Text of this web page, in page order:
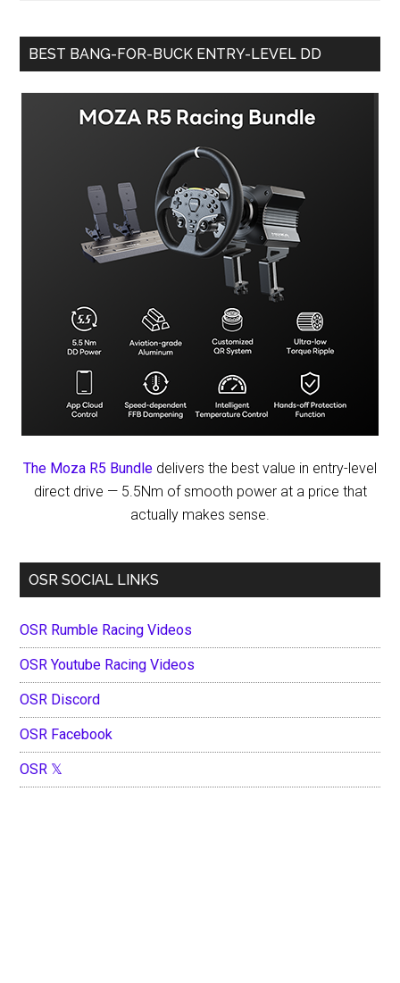
BEST BANG-FOR-BUCK ENTRY-LEVEL DD
The Moza R5 Bundle delivers the best value in entry-level
direct drive — 5.5Nm of smooth power at a price that
actually makes sense.
OSR SOCIAL LINKS
OSR Rumble Racing Videos
OSR Youtube Racing Videos
OSR Discord
OSR Facebook
OSR 𝕏